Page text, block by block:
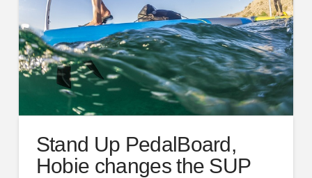
Stand Up PedalBoard,
Hobie changes the SUP